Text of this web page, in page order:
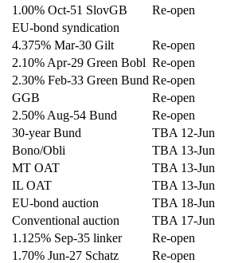
1.00% Oct-51 SlovGB
Re-open
EU-bond syndication
4.375% Mar-30 Gilt
Re-open
2.10% Apr-29 Green Bobl Re-open
2.30% Feb-33 Green Bund Re-open
GGB
Re-open
2.50% Aug-54 Bund
Re-open
30-year Bund
TBA 12-Jun
Bono/Obli
TBA 13-Jun
MT OAT
TBA 13-Jun
IL OAT
TBA 13-Jun
EU-bond auction
TBA 18-Jun
Conventional auction
TBA 17-Jun
1.125% Sep-35 linker
Re-open
1.70% Jun-27 Schatz
Re-open